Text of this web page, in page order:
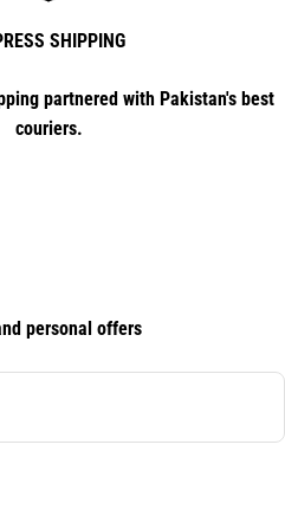
SHIPPING
partnered with Pakistan's best
couriers.
personal offers